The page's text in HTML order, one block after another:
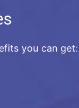
you can get: